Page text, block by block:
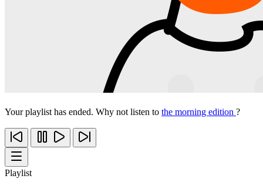
Your playlist has ended. Why not listen to the morning edition ?
Playlist